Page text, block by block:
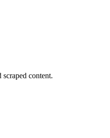
scraped content.